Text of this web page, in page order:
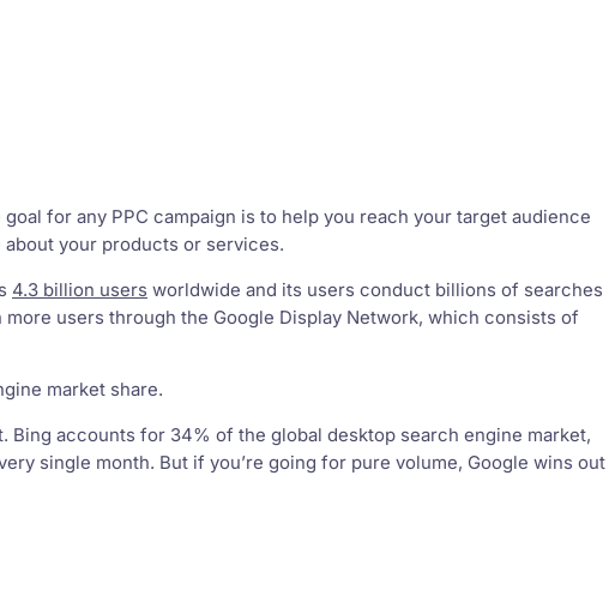
for any PPC campaign is to help you reach your target audience
your products or services.
4.3 billion users worldwide and its users conduct billions of searches
users through the Google Display Network, which consists of
market share.
Bing accounts for 34% of the global desktop search engine market,
single month. But if you’re going for pure volume, Google wins out